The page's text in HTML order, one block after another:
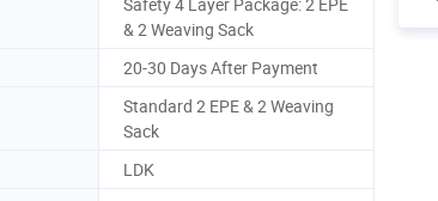
& 2 Weaving Sack
20-30 Days After Payment
Standard 2 EPE & 2 Weaving
Sack
LDK